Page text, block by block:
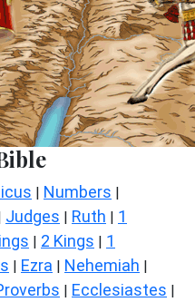
| Numbers |
Judges | Ruth | 1
| 2 Kings | 1
| Ezra | Nehemiah |
| Ecclesiastes |